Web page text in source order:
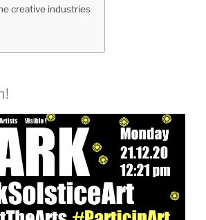
creative industries